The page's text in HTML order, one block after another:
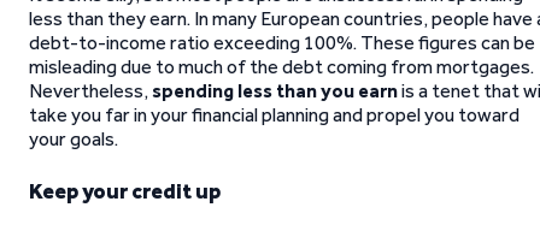
less than they earn. In many European countries, people have
debt-to-income ratio exceeding 100%. These figures can be
misleading due to much of the debt coming from mortgages.
Nevertheless,spending less than you earnis a tenet that
take you far in your financial planning and propel you toward
your goals.
Keep your credit up